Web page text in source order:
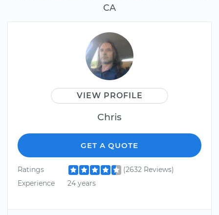
CA
VIEW PROFILE
Chris
GET A QUOTE
Ratings
(2632 Reviews)
Experience
24 years